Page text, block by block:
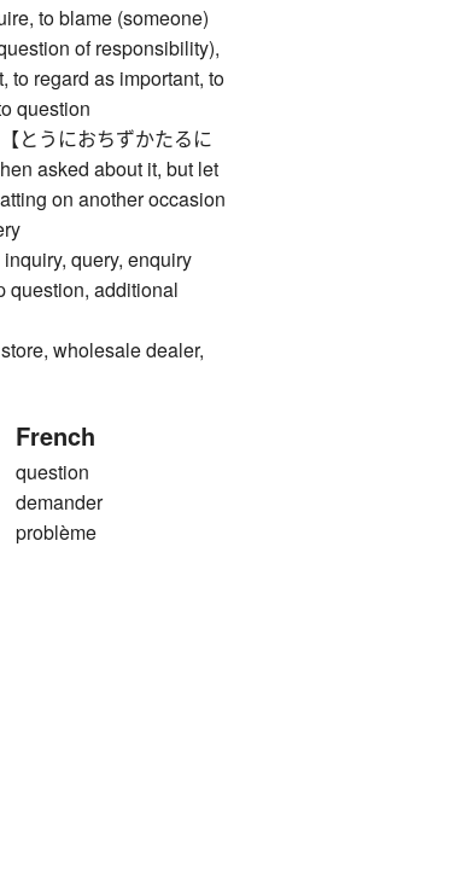
to blame (someone)
of responsibility),
to regard as important, to
question
とうにおちずかたるに
asked about it, but let
on another occasion
query, enquiry
question, additional
wholesale dealer,
French
question
demander
problème